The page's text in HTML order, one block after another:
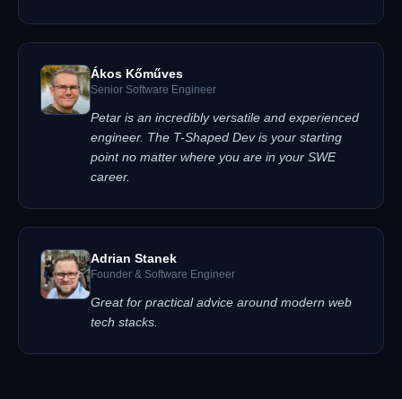
Ákos Kőműves
Senior Software Engineer
Petar is an incredibly versatile and experienced
engineer. The T-Shaped Dev is your starting
point no matter where you are in your SWE
career.
Adrian Stanek
Founder & Software Engineer
Great for practical advice around modern web
tech stacks.